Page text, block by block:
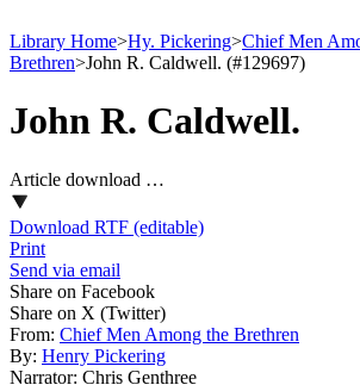
Library Home>Hy. Pickering>Chief Men
Brethren>John R. Caldwell. (#129697)
John R. Caldwell.
Article download …
Download RTF (editable)
Print
Send via email
Share on Facebook
Share on X (Twitter)
From: Chief Men Among the Brethren
By: Henry Pickering
Narrator: Chris Genthree